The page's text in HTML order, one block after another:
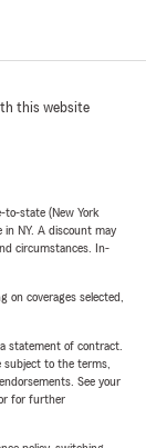
this website
to-state (New York
in NY. A discount may
circumstances. In-
coverages selected,
statement of contract.
subject to the terms,
See your
for further